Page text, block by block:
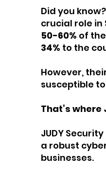
Did you
crucial role in
50-60% of
34% to the
However,
susceptible
That’s where
JUDY
a robust
businesses.